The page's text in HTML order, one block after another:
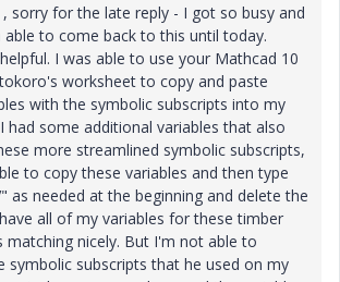
, sorry for the late reply - I got so busy and
able to come back to this until today.
I was able to use your Mathcad 10
worksheet to copy and paste
with the symbolic subscripts into my
had some additional variables that also
more streamlined symbolic subscripts,
to copy these variables and then type
as needed at the beginning and delete the
all of my variables for these timber
matching nicely. But I'm not able to
symbolic subscripts that he used on my